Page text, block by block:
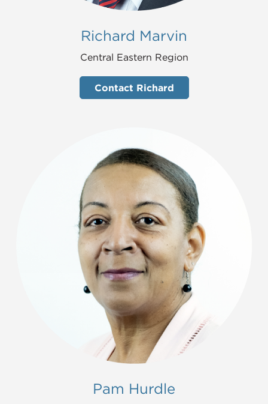
Richard Marvin
Central Eastern Region
Contact Richard
Pam Hurdle